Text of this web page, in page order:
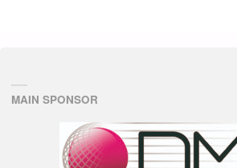
MAIN SPONSOR